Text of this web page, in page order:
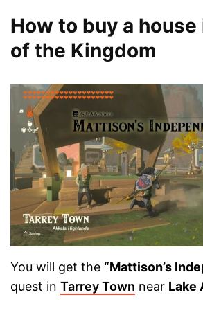
How to buy a house
of the Kingdom
You will get the “Mattison’s
quest in Tarrey Town near Lake